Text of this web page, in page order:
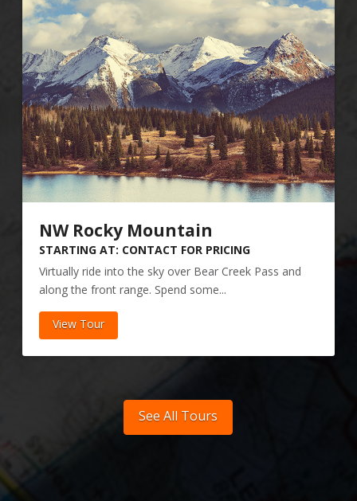
NW Rocky Mountain
STARTING AT: CONTACT FOR PRICING
Virtually ride into the sky over Bear Creek Pass and
along the front range. Spend some...
View Tour
See All Tours